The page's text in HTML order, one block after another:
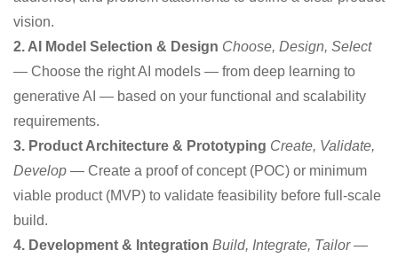
vision.
2. AI Model Selection & Design Choose, Design, Select
— Choose the right AI models — from deep learning to
generative AI — based on your functional and scalability
requirements.
3. Product Architecture & Prototyping Create, Validate,
Develop — Create a proof of concept (POC) or minimum
viable product (MVP) to validate feasibility before full-scale
build.
4. Development & Integration Build, Integrate, Tailor—